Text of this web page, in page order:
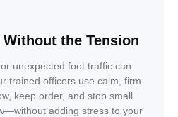
the Tension
unexpected foot traffic can
trained officers use calm, firm
keep order, and stop small
adding stress to your